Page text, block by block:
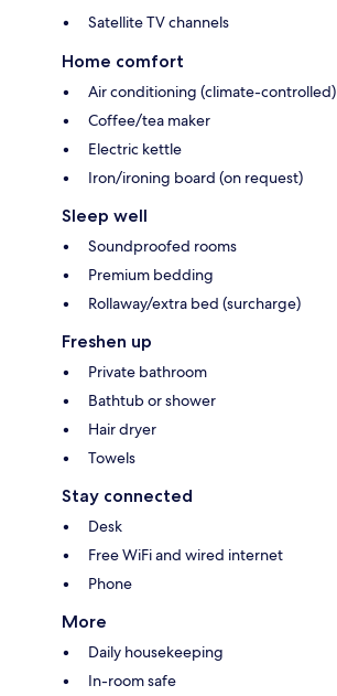
Satellite TV channels
Home comfort
Air conditioning (climate-controlled)
Coffee/tea maker
Electric kettle
Iron/ironing board (on request)
Sleep well
Soundproofed rooms
Premium bedding
Rollaway/extra bed (surcharge)
Freshen up
Private bathroom
Bathtub or shower
Hair dryer
Towels
Stay connected
Desk
Free WiFi and wired internet
Phone
More
Daily housekeeping
In-room safe